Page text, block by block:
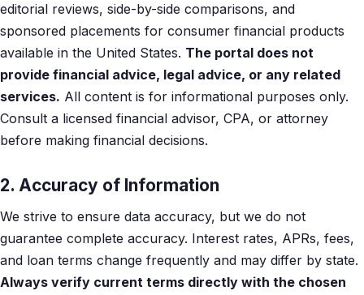
editorial reviews, side-by-side comparisons, and
sponsored placements for consumer financial products
available in the United States. The portal does not
provide financial advice, legal advice, or any related
services. All content is for informational purposes only.
Consult a licensed financial advisor, CPA, or attorney
before making financial decisions.
2. Accuracy of Information
We strive to ensure data accuracy, but we do not
guarantee complete accuracy. Interest rates, APRs, fees,
and loan terms change frequently and may differ by state.
Always verify current terms directly with the chosen